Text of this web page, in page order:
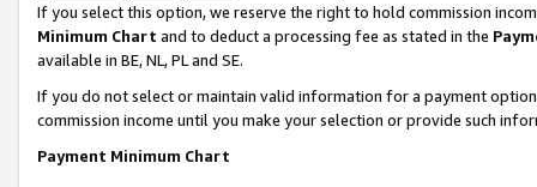
If you select this option, we reserve the right to hold commission
Minimum Chart and to deduct a processing fee as stated in the
available in BE, NL, PL and SE.
If you do not select or maintain valid information for a payment
commission income until you make your selection or provide such
Payment Minimum Chart